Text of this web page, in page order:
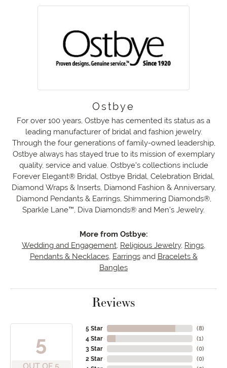
Ostbye
For over 100 years, Ostbye has cemented its status as a
leading manufacturer of bridal and fashion jewelry.
Through the four generations of family-owned leadership,
Ostbye always has stayed true to its mission of exemplary
quality, service and value. Ostbye's collections include
Forever Elegant® Bridal, Ostbye Bridal, Celebration Bridal,
Diamond Wraps & Inserts, Diamond Fashion & Anniversary,
Diamond Pendants & Earrings, Shimmering Diamonds®,
Sparkle Lane™, Diva Diamonds® and Men's Jewelry.
More from Ostbye:
Wedding and Engagement Religious Jewelry, Rings
Pendants & Necklaces, Earringsand Bracelets &
Bangles
Reviews
5
5 Star
4 Star
3 Star
2 Star
(8)
(1)
(0)
(0)